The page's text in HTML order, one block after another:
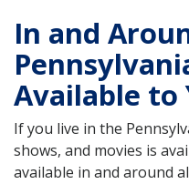
In and
Available to
If you live in the
shows, and movies is
available in and around